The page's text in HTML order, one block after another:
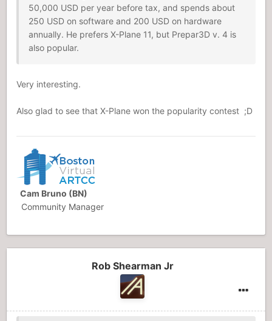
50,000 USD per year before tax, and spends about
250 USD on software and 200 USD on hardware
annually. He prefers X-Plane 11, but Prepar3D v. 4 is
also popular.
Very interesting.
Also glad to see that X-Plane won the popularity contest ;D
Cam Bruno (BN)
Community Manager
Rob Shearman Jr